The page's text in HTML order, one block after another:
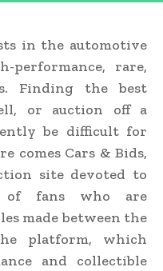
in the automotive
rare,
Finding the best
or auction off a
be difficult for
comes Cars & Bids,
site devoted to
of fans who are
made between the
platform, which
and collectible